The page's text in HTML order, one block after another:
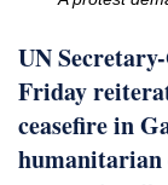
UN
Friday
ceasefire in
humanitarian